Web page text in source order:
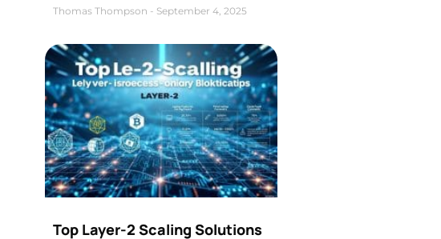
Thomas Thompson September 4, 2025
Top Layer-2 Scaling Solutions